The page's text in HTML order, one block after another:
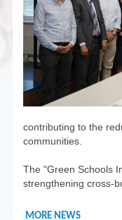
contributing to the
communities.
The "Green Schools
strengthening cross-
MORE NEWS